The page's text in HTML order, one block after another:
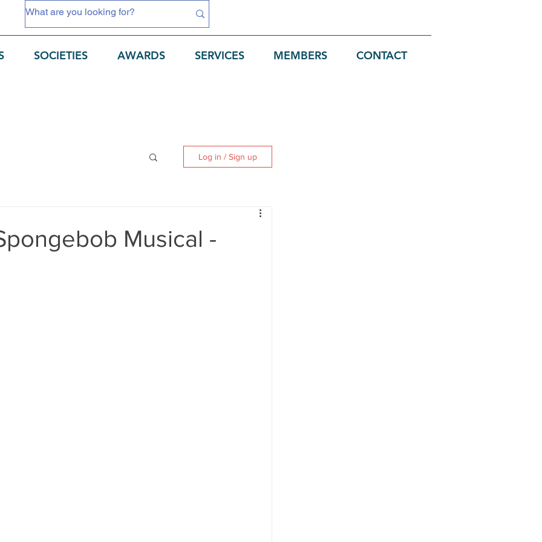
SOCIETIES AWARDS SERVICES MEMBERS CONTACT
Log in / Sign up
Musical -